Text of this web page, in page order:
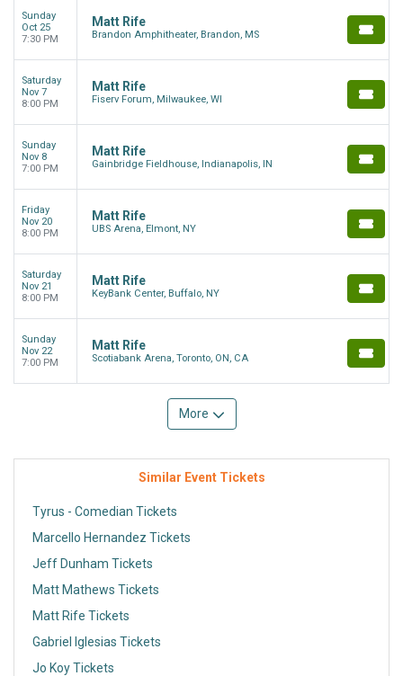
Sunday
Oct 25
7:30 PM
Matt Rife
Brandon Amphitheater, Brandon, MS
Saturday
Nov 7
8:00 PM
Matt Rife
Fiserv Forum, Milwaukee, WI
Sunday
Nov 8
7:00 PM
Matt Rife
Gainbridge Fieldhouse, Indianapolis, IN
Friday
Nov 20
8:00 PM
Matt Rife
UBS Arena, Elmont, NY
Saturday
Nov 21
8:00 PM
Matt Rife
KeyBank Center, Buffalo, NY
Sunday
Nov 22
7:00 PM
Matt Rife
Scotiabank Arena, Toronto, ON, CA
More
Similar Event Tickets
Tyrus - Comedian Tickets
Marcello Hernandez Tickets
Jeff Dunham Tickets
Matt Mathews Tickets
Matt Rife Tickets
Gabriel Iglesias Tickets
Jo Koy Tickets